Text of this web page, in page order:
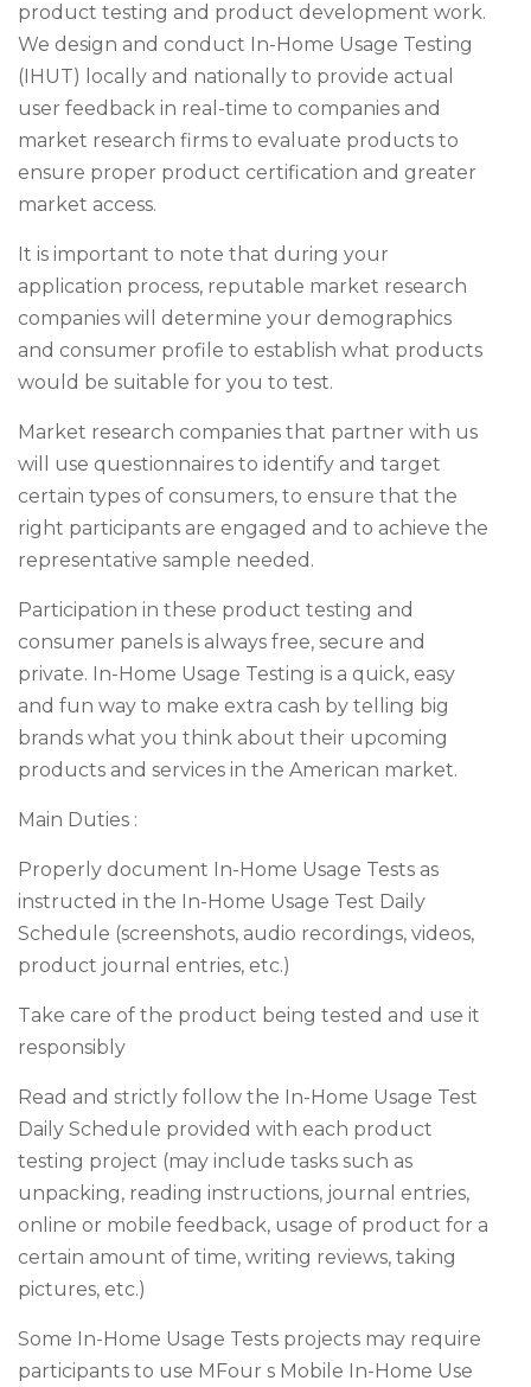
product testing and product development work.
We design and conduct In-Home Usage Testing
(IHUT) locally and nationally to provide actual
user feedback in real-time to companies and
market research firms to evaluate products to
ensure proper product certification and greater
market access.
It is important to note that during your
application process, reputable market research
companies will determine your demographics
and consumer profile to establish what products
would be suitable for you to test.
Market research companies that partner with us
will use questionnaires to identify and target
certain types of consumers, to ensure that the
right participants are engaged and to achieve the
representative sample needed.
Participation in these product testing and
consumer panels is always free, secure and
private. In-Home Usage Testing is a quick, easy
and fun way to make extra cash by telling big
brands what you think about their upcoming
products and services in the American market.
Main Duties :
Properly document In-Home Usage Tests as
instructed in the In-Home Usage Test Daily
Schedule (screenshots, audio recordings, videos,
product journal entries, etc.)
Take care of the product being tested and use it
responsibly
Read and strictly follow the In-Home Usage Test
Daily Schedule provided with each product
testing project (may include tasks such as
unpacking, reading instructions, journal entries,
online or mobile feedback, usage of product for a
certain amount of time, writing reviews, taking
pictures, etc.)
Some In-Home Usage Tests projects may require
participants to use MFour s Mobile In-Home Use